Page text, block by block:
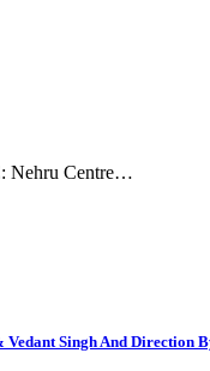
Nehru Centre…
Singh And Direction